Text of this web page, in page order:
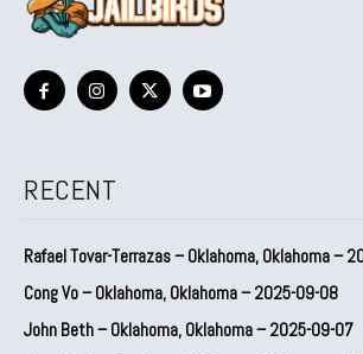
RECENT
Rafael Tovar-Terrazas – Oklahoma, Oklahoma –
Cong Vo – Oklahoma, Oklahoma – 2025-09-08
John Beth – Oklahoma, Oklahoma – 2025-09-07